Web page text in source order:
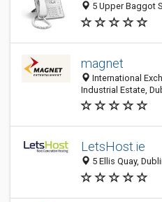
5 Upper Baggot
magnet
International
Industrial Estate,
LetsHost.ie
5 Ellis Quay,